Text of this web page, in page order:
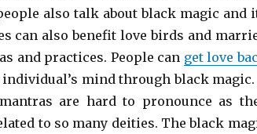
also talk about black magic and
can also benefit love birds and
and practices. People can get love
individual’s mind through black
are hard to pronounce as
to so many deities. The black